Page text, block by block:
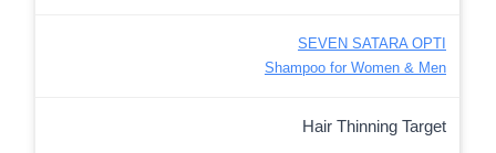
SEVEN SATARA OPTI
Shampoo for Women & Men
Hair Thinning Target